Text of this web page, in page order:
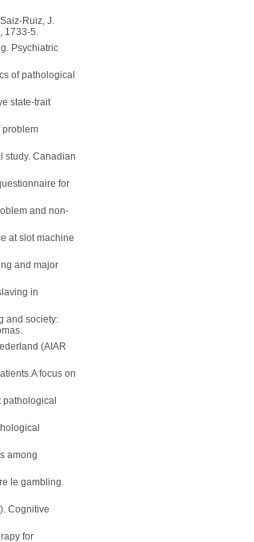
Ruiz, J.
1733-5.
Psychiatric
of pathological
state-trait
problem
study. Canadian
for
and non-
at slot machine
and major
in
and society:
(AIAR
focus on
pathological
among
le gambling.
Cognitive
for